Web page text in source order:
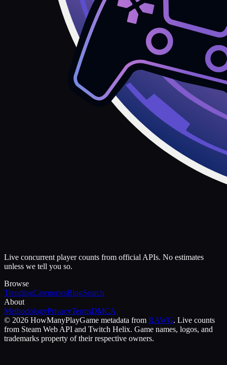
Live concurrent player counts from official APIs. No estimates
unless we tell you so.
Browse
TrendingCategoriesBlogSearch
About
MethodologyPrivacyTermsDMCA
© 2026 HowManyPlayGame metadata from RAWG. Live counts
from Steam Web API and Twitch Helix. Game names, logos, and
trademarks property of their respective owners.